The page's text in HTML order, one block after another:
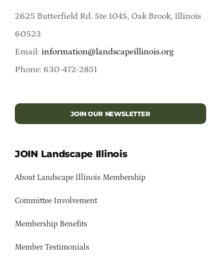
2625 Butterfield Rd. Ste 104S, Oak Brook, Illinois
60523
Email: information@landscapeillinois.org
Phone: 630-472-2851
JOIN OUR NEWSLETTER
JOIN Landscape Illinois
About Landscape Illinois Membership
Committee Involvement
Membership Benefits
Member Testimonials